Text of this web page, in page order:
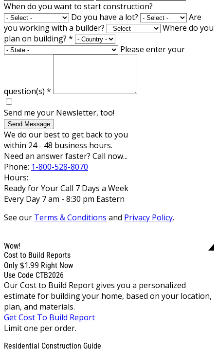
When do you want to start construction?
Do you have a lot?
Are
you working with a builder?
Where do you
plan on building? *
Please enter your
question(s) *
Send me your Newsletter, too!
Send Message
We do our best to get back to you
within 24 - 48 business hours.
Need an answer faster? Call now...
Phone: 1-800-528-8070
Hours:
Ready for Your Call 7 Days a Week
Every Day 7 am - 8:30 pm Eastern
See our Terms & Conditions and Privacy Policy.
Wow!
Cost to Build Reports
Only $1.99 Right Now
Use Code CTB2026
Our Cost to Build Report gives you a personalized
estimate for building your home, based on your location,
plan, and materials.
Get Cost To Build Report
Limit one per order.
Residential Construction Guide